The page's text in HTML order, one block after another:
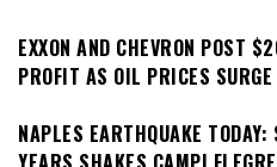
EXXON AND CHEVRON POST
PROFIT AS OIL PRICES SURGE
NAPLES EARTHQUAKE